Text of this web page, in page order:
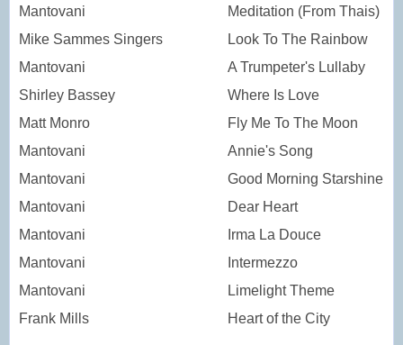
Mantovani
Meditation (From Thais)
Mike Sammes Singers
Look To The Rainbow
Mantovani
A Trumpeter's Lullaby
Shirley Bassey
Where Is Love
Matt Monro
Fly Me To The Moon
Mantovani
Annie's Song
Mantovani
Good Morning Starshine
Mantovani
Dear Heart
Mantovani
Irma La Douce
Mantovani
Intermezzo
Mantovani
Limelight Theme
Frank Mills
Heart of the City